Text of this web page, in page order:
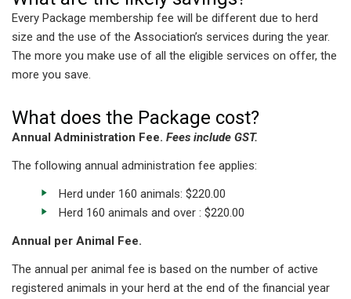
Every Package membership fee will be different due to herd
size and the use of the Association’s services during the year.
The more you make use of all the eligible services on offer, the
more you save.
What does the Package cost?
Annual Administration Fee. Fees include GST.
The following annual administration fee applies:
Herd under 160 animals: $220.00
Herd 160 animals and over : $220.00
Annual per Animal Fee.
The annual per animal fee is based on the number of active
registered animals in your herd at the end of the financial year